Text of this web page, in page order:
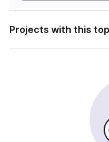
Projects with this